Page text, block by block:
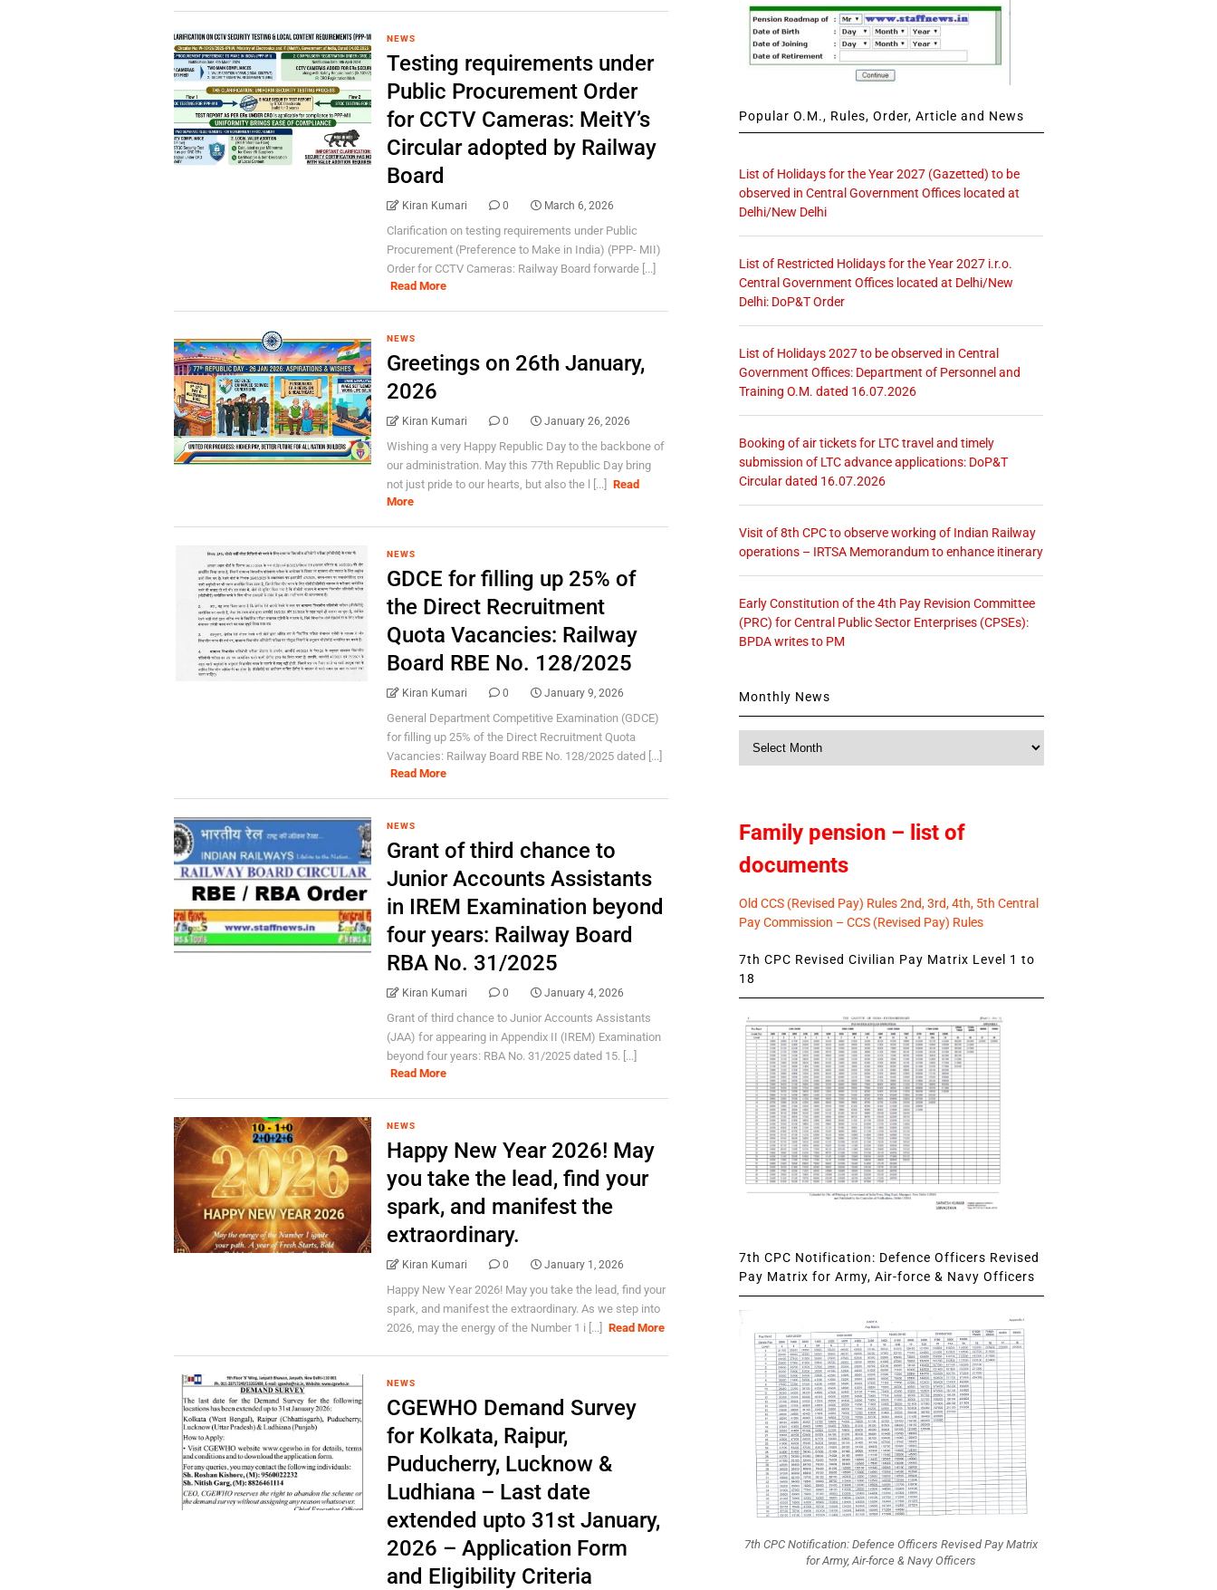
NEWS
Testing requirements under
Public Procurement Order
for CCTV Cameras: MeitY’s
Circular adopted by Railway
Board
Kiran Kumari 0 March 6, 2026
Clarification on testing requirements under Public
Procurement (Preference to Make in India) (PPP- MII)
Order for CCTV Cameras: Railway Board forwarde [...]
Read More
NEWS
Greetings on 26th January,
2026
Kiran Kumari 0 January 26, 2026
Wishing a very Happy Republic Day to the backbone of
our administration. May this 77th Republic Day bring
not just pride to our hearts, but also the l [...]
Read
More
NEWS
GDCE for filling up 25% of
the Direct Recruitment
Quota Vacancies: Railway
Board RBE No. 128/2025
Kiran Kumari 0 January 9, 2026
General Department Competitive Examination (GDCE)
for filling up 25% of the Direct Recruitment Quota
Vacancies: Railway Board RBE No. 128/2025 dated [...]
Read More
NEWS
Grant of third chance to
Junior Accounts Assistants
in IREM Examination beyond
four years: Railway Board
RBA No. 31/2025
Kiran Kumari 0 January 4, 2026
Grant of third chance to Junior Accounts Assistants
(JAA) for appearing in Appendix II (IREM) Examination
beyond four years: RBA No. 31/2025 dated 15. [...]
Read More
NEWS
Happy New Year 2026! May
you take the lead, find your
spark, and manifest the
extraordinary.
Kiran Kumari 0 January 1, 2026
Happy New Year 2026! May you take the lead, find your
spark, and manifest the extraordinary. As we step into
2026, may the energy of the Number 1 i [...]
Read More
NEWS
CGEWHO Demand Survey
for Kolkata, Raipur,
Puducherry, Lucknow &
Ludhiana – Last date
extended upto 31st January,
2026 – Application Form
and Eligibility Criteria
Popular O.M., Rules, Order, Article and News
List of Holidays for the Year 2027 (Gazetted) to be
observed in Central Government Offices located at
Delhi/New Delhi
List of Restricted Holidays for the Year 2027 i.r.o.
Central Government Offices located at Delhi/New
Delhi: DoP&T Order
List of Holidays 2027 to be observed in Central
Government Offices: Department of Personnel and
Training O.M. dated 16.07.2026
Booking of air tickets for LTC travel and timely
submission of LTC advance applications: DoP&T
Circular dated 16.07.2026
Visit of 8th CPC to observe working of Indian Railway
operations – IRTSA Memorandum to enhance itinerary
Early Constitution of the 4th Pay Revision Committee
(PRC) for Central Public Sector Enterprises (CPSEs):
BPDA writes to PM
Monthly News
Family pension – list of
documents
Old CCS (Revised Pay) Rules 2nd, 3rd, 4th, 5th Central
Pay Commission – CCS (Revised Pay) Rules
7th CPC Revised Civilian Pay Matrix Level 1 to
18
7th CPC Notification: Defence Officers Revised
Pay Matrix for Army, Air-force & Navy Officers
7th CPC Notification: Defence Officers Revised Pay Matrix
for Army, Air-force & Navy Officers